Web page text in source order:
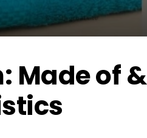
Made of &